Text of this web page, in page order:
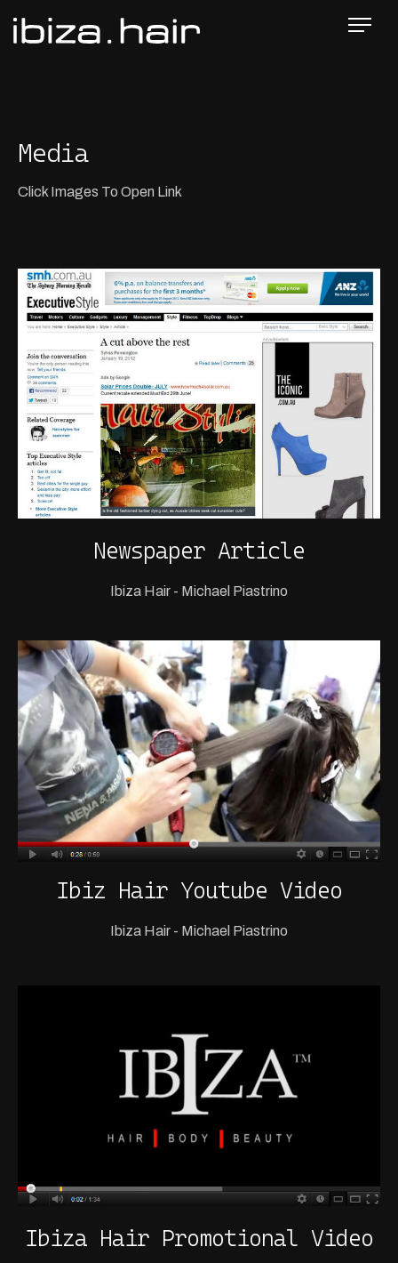
Media
Click Images To Open Link
Newspaper Article
Ibiza Hair - Michael Piastrino
Ibiz Hair Youtube Video
Ibiza Hair - Michael Piastrino
Ibiza Hair Promotional Video